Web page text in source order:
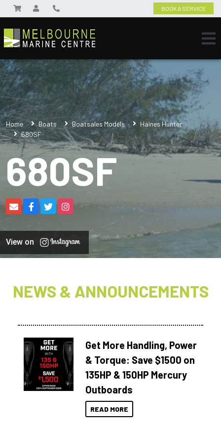
BOOK A SERVICE
Home Boats Boatsales Models
Haines Hunter
680SF
680SF
View on
NEWS & ANNOUNCEMENTS
Get More Handling, Power
& Torque: Save $1500 on
135HP & 150HP Mercury
Outboards
READ MORE